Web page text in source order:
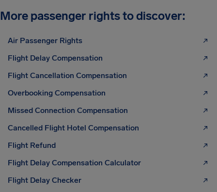
More passenger rights to discover:
Air Passenger Rights
Flight Delay Compensation
Flight Cancellation Compensation
Overbooking Compensation
Missed Connection Compensation
Cancelled Flight Hotel Compensation
Flight Refund
Flight Delay Compensation Calculator
Flight Delay Checker